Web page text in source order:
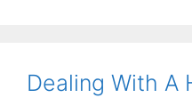
Dealing With A